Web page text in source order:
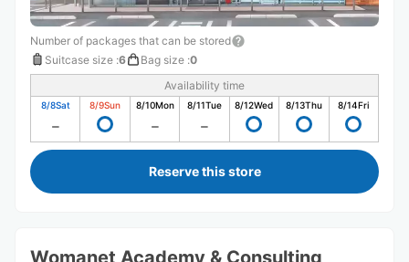
Number of packages that can be stored
Suitcase size :6 Bag size :0
Availability time
8/8Sat 8/9Sun 8/10Mon 8/11Tue 8/12Wed 8/13Thu 8/14Fri
Reserve this store
Womanet Academy & Consulting